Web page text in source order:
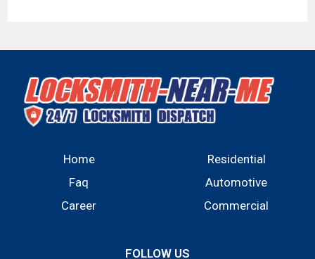
Home
Faq
Career
Residential
Automotive
Commercial
FOLLOW US